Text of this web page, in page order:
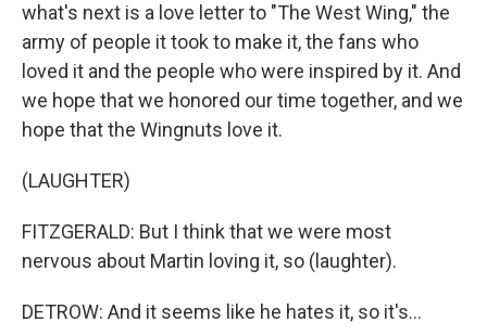
what's next is a love letter to "The West Wing," the
army of people it took to make it, the fans who
loved it and the people who were inspired by it. And
we hope that we honored our time together, and we
hope that the Wingnuts love it.
(LAUGHTER)
FITZGERALD: But I think that we were most
nervous about Martin loving it, so (laughter).
DETROW: And it seems like he hates it, so it's...